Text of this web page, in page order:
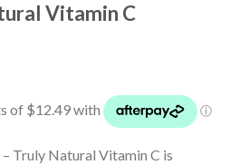
Vitamin C
Truly Natural Vitamin C is